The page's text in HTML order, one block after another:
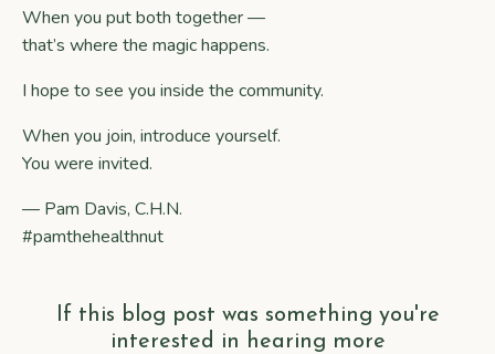
When you put both together —
that’s where the magic happens.
I hope to see you inside the community.
When you join, introduce yourself.
You were invited.
— Pam Davis, C.H.N.
#pamthehealthnut
If this blog post was something you're
interested in hearing more